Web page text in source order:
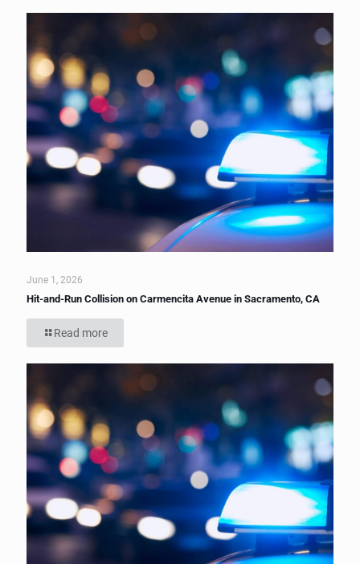
June 1, 2026
Hit-and-Run Collision on Carmencita Avenue in Sacramento, CA
Read more